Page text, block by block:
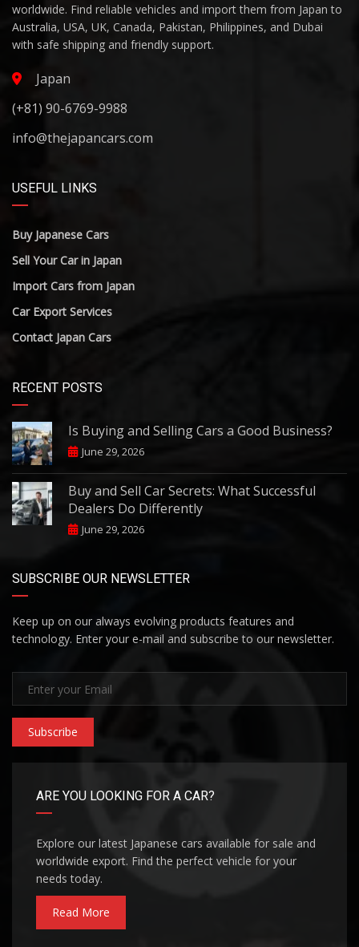
worldwide. Find reliable vehicles and import them from Japan to
Australia, USA, UK, Canada, Pakistan, Philippines, and Dubai
with safe shipping and friendly support.
Japan
(+81) 90-6769-9988
info@thejapancars.com
USEFUL LINKS
Buy Japanese Cars
Sell Your Car in Japan
Import Cars from Japan
Car Export Services
Contact Japan Cars
RECENT POSTS
Is Buying and Selling Cars a Good Business?
June 29, 2026
Buy and Sell Car Secrets: What Successful
Dealers Do Differently
June 29, 2026
SUBSCRIBE OUR NEWSLETTER
Keep up on our always evolving products features and
technology. Enter your e-mail and subscribe to our newsletter.
Subscribe
ARE YOU LOOKING FOR A CAR?
Explore our latest Japanese cars available for sale and
worldwide export. Find the perfect vehicle for your
needs today.
Read More